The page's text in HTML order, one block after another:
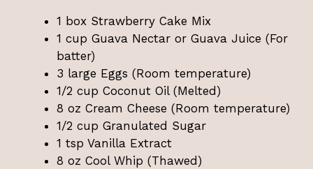
1 box Strawberry Cake Mix
1 cup Guava Nectar or Guava Juice (For
batter)
3 large Eggs (Room temperature)
1/2 cup Coconut Oil (Melted)
8 oz Cream Cheese (Room temperature)
1/2 cup Granulated Sugar
1 tsp Vanilla Extract
8 oz Cool Whip (Thawed)